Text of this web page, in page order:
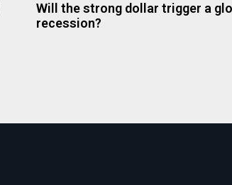
Will the strong dollar trigger a
recession?